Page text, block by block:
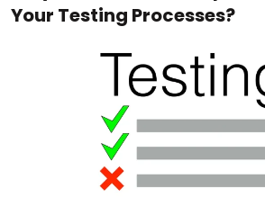
Your Testing Processes?